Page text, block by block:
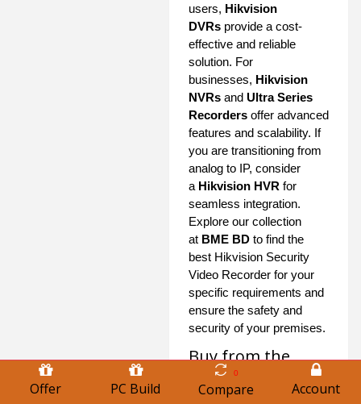
users, Hikvision
DVRs provide a cost-
effective and reliable
solution. For
businesses, Hikvision
NVRs and Ultra Series
Recorders offer advanced
features and scalability. If
you are transitioning from
analog to IP, consider
a Hikvision HVR for
seamless integration.
Explore our collection
at BME BD to find the
best Hikvision Security
Video Recorder for your
specific requirements and
ensure the safety and
security of your premises.
Buy from the
Largest Hikvision
Security Video
Offer PC Build
0
Compare Account